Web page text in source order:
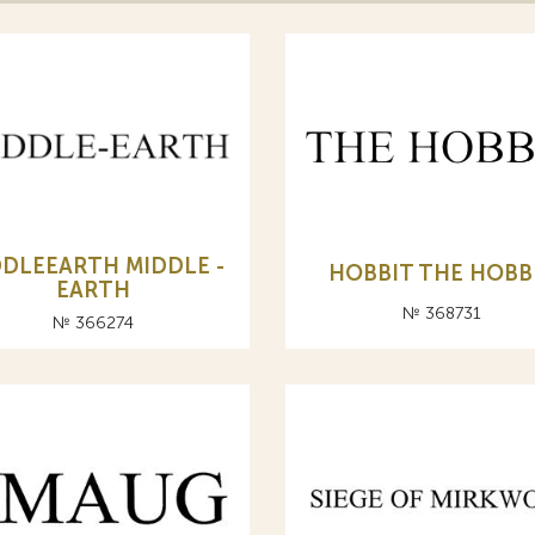
MIDDLE -
EARTH
№ 366274
HOBBIT THE
№ 368731